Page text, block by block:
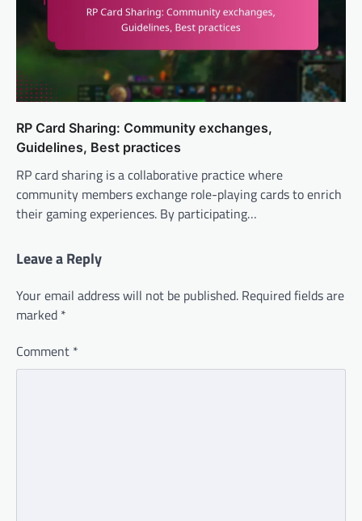
RP Card Sharing: Community exchanges,
Guidelines, Best practices
RP card sharing is a collaborative practice where
community members exchange role-playing cards to enrich
their gaming experiences. By participating…
Leave a Reply
Your email address will not be published. Required fields are
marked *
Comment *